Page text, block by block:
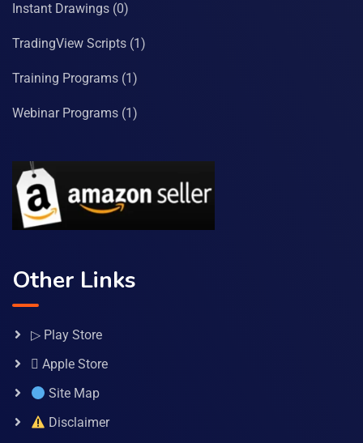
Instant Drawings (0)
TradingView Scripts (1)
Training Programs (1)
Webinar Programs (1)
Other Links
▷ Play Store
 Apple Store
Site Map
Disclaimer